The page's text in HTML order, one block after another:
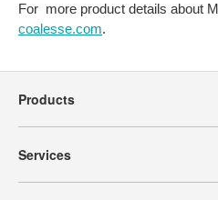
For more product details about
coalesse.com.
Navigation
Products
Services